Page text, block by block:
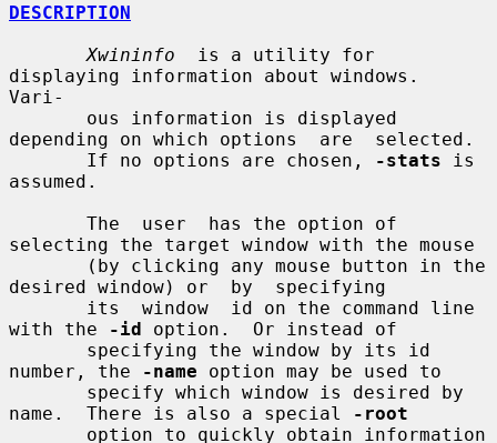
DESCRIPTION
Xwininfo
  is a utility for
displaying information about windows.
Vari-
depending on which options  are  selected.
       If no options are chosen,
-stats is
assumed.
selecting the target window with the mouse
desired window) or  by  specifying
with the
-id option.  Or instead of
number, the
-name option may be used to
name.  There is also a special
-root